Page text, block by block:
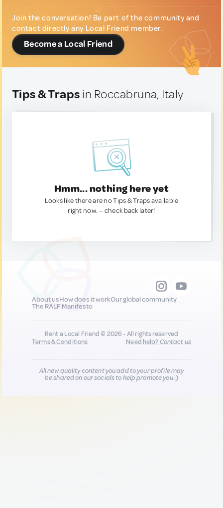
Join the conversation! Be part of the community and
contact directly any Local Friend member.
Become a Local Friend
Tips & Traps in Roccabruna, Italy
Hmm... nothing here yet
Looks like there are no Tips & Traps available
right now. — check back later!
About usHow does it workOur global community
The RALF Manifesto
Rent a Local Friend © 2026 - All rights reserved
Terms & Conditions
Need help?Contact us
All new quality content you add to your profile may
be shared on our socials to help promote you :)